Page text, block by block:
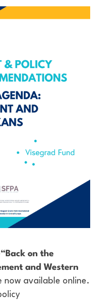
“Back on the
and Western
now available online.